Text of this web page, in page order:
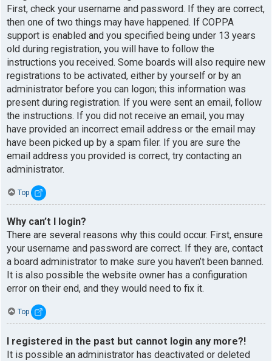
First, check your username and password. If they are correct,
then one of two things may have happened. If COPPA
support is enabled and you specified being under 13 years
old during registration, you will have to follow the
instructions you received. Some boards will also require new
registrations to be activated, either by yourself or by an
administrator before you can logon; this information was
present during registration. If you were sent an email, follow
the instructions. If you did not receive an email, you may
have provided an incorrect email address or the email may
have been picked up by a spam filer. If you are sure the
email address you provided is correct, try contacting an
administrator.
Top
Why can’t I login?
There are several reasons why this could occur. First, ensure
your username and password are correct. If they are, contact
a board administrator to make sure you haven’t been banned.
It is also possible the website owner has a configuration
error on their end, and they would need to fix it.
Top
I registered in the past but cannot login any more?!
It is possible an administrator has deactivated or deleted